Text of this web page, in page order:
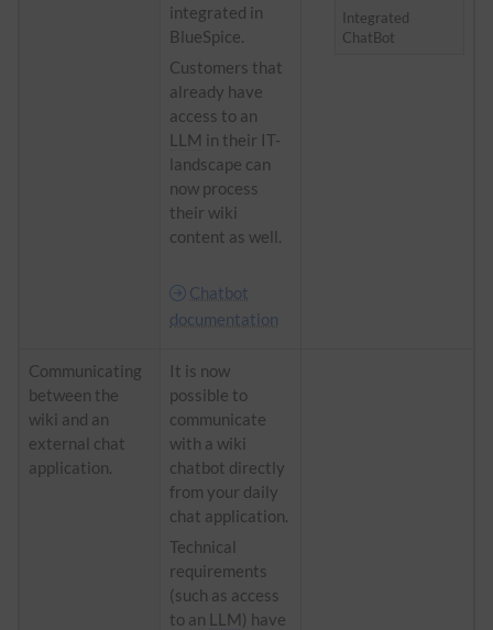
integrated in
BlueSpice.
Customers that
already have
access to an
LLM in their IT-
landscape can
now process
their wiki
content as well.
Chatbot
documentation
Integrated
ChatBot
Communicating
between the
wiki and an
external chat
application.
It is now
possible to
communicate
with a wiki
chatbot directly
from your daily
chat application.
Technical
requirements
(such as access
to an LLM) have